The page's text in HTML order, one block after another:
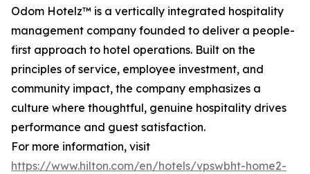
Odom Hotelz™ is a vertically integrated hospitality
management company founded to deliver a people-
first approach to hotel operations. Built on the
principles of service, employee investment, and
community impact, the company emphasizes a
culture where thoughtful, genuine hospitality drives
performance and guest satisfaction.
For more information, visit
https://www.hilton.com/en/hotels/vpswbht-home2-